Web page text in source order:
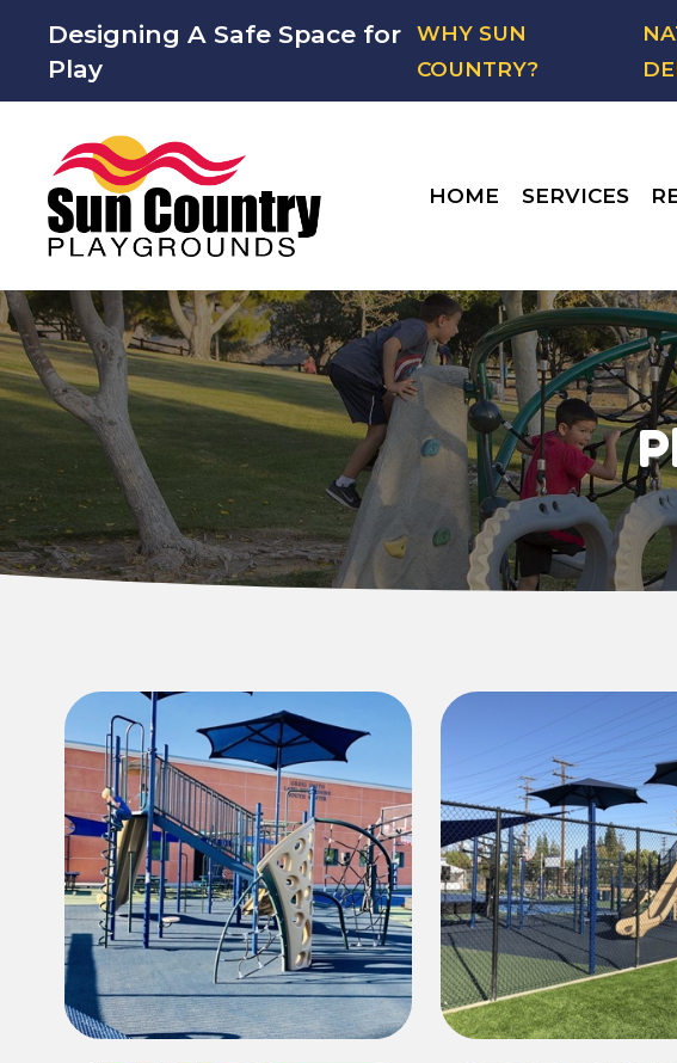
Designing A Safe Space for
Play
WHY SUN
COUNTRY?
HOME SERVICES